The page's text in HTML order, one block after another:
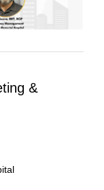
&